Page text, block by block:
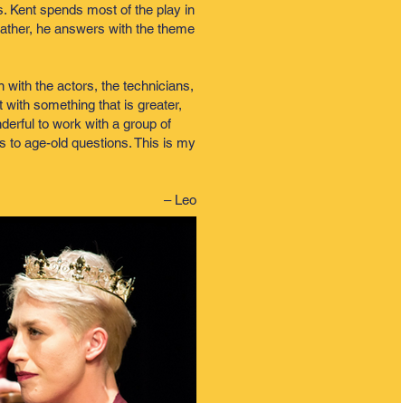
Kent spends most of the play in
he answers with the theme
with the actors, the technicians,
something that is greater,
to work with a group of
to age-old questions. This is my
– Leo